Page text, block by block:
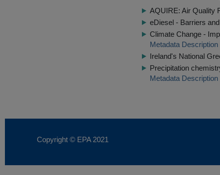
AQUIRE: Air Quality
eDiesel - Barriers
Climate Change -
Metadata Description
Ireland's National
Precipitation
Metadata Description
Copyright © EPA 2021